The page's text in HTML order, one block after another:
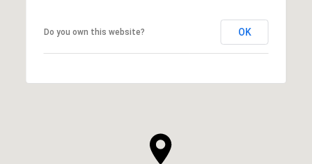
Do you own this website? OK